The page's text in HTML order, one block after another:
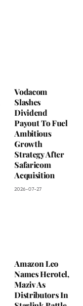
Vodacom
Slashes
Dividend
Payout To Fuel
Ambitious
Growth
Strategy After
Safaricom
Acquisition
2026-07-27
Amazon Leo
Names Herotel,
Maziv As
Distributors In